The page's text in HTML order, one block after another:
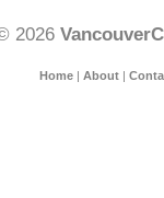
2026
Home| About|